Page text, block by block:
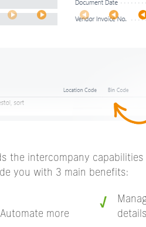
the intercompany
you with 3 main benefits:
Automate more
details